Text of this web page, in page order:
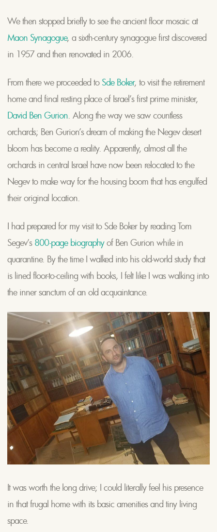
We then stopped briefly to see the ancient floor mosaic at
Maon Synagogue, a sixth-century synagogue first discovered
in 1957 and then renovated in 2006.
From there we proceeded to Sde Boker, to visit the retirement
home and final resting place of Israel’s first prime minister,
David Ben Gurion. Along the way we saw countless
orchards; Ben Gurion’s dream of making the Negev desert
bloom has become a reality. Apparently, almost all the
orchards in central Israel have now been relocated to the
Negev to make way for the housing boom that has engulfed
their original location.
I had prepared for my visit to Sde Boker by reading Tom
Segev’s 800-page biographyof Ben Gurion while in
quarantine. By the time I walked into his old-world study that
is lined floor-to-ceiling with books, I felt like I was walking into
the inner sanctum of an old acquaintance.
It was worth the long drive; I could literally feel his presence
in that frugal home with its basic amenities and tiny living
space.